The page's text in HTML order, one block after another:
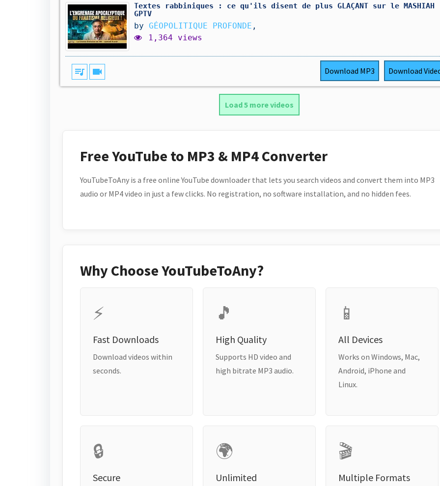
Textes rabbiniques : ce qu'ils disent de plus GLAÇANT sur le MASHIAH
GPTV
by GÉOPOLITIQUE PROFONDE ,
1,364 views
queue_music videocam Download MP3 Download
Load 5 more videos
Free YouTube to MP3 & MP4 Converter
YouTubeToAny is a free online YouTube downloader that lets you search videos and convert them into MP3
audio or MP4 video in just a few clicks. No registration, no software installation, and no hidden fees.
Why Choose YouTubeToAny?
⚡
Fast Downloads
Download videos within
seconds.
🎵
High Quality
Supports HD video and
high bitrate MP3 audio.
📱
All Devices
Works on Windows, Mac,
Android, iPhone and
Linux.
🔒
Secure
🌍
Unlimited
🎬
Multiple Formats